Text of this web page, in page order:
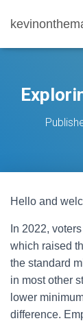
Hello and
In 2022,
which raised
the standard
in most other
lower
difference.